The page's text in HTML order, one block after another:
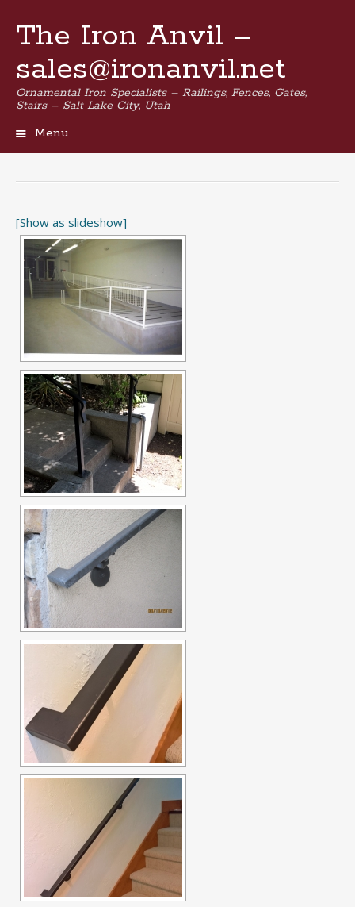
The Iron Anvil –
sales@ironanvil.net
Ornamental Iron Specialists – Railings, Fences, Gates,
Stairs – Salt Lake City, Utah
Menu
content
[Show as slideshow]